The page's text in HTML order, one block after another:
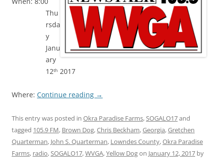
Thu
rsda
y
Janu
ary
12th 2017
Where: Continue reading →
This entry was posted in Okra Paradise Farms,SOGALO17and
tagged 105.9 FM, Brown Dog,Chris Beckham,Georgia,Gretchen
Quarterman, John S. Quarterman, Lowndes County,Okra Paradise
Farms, radio,SOGALO17,WVGA,Yellow Dogon January 12, 2017 by